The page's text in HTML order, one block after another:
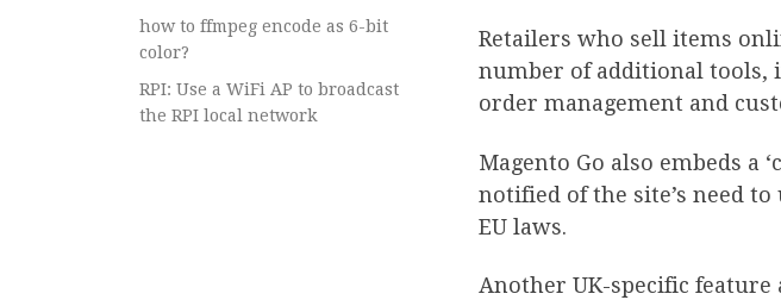
Retailers who sell items
number of additional tools,
order management and
Magento Go also embeds a
notified of the site’s need
EU laws.
Another UK-specific
how to ffmpeg encode as 6-bit
color?
RPI: Use a WiFi AP to broadcast
the RPI local network